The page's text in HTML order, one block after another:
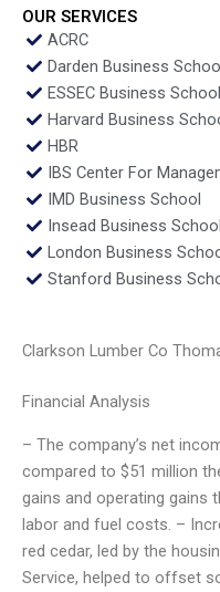
OUR SERVICES
ACRC
Darden Business
ESSEC Business School
Harvard Business
HBR
IBS Center For
IMD Business School
Insead Business School
London Business
Stanford Business
Clarkson Lumber Co
Financial Analysis
– The company’s net
compared to $51 million
gains and operating gains
labor and fuel costs. –
red cedar, led by the
Service, helped to offset